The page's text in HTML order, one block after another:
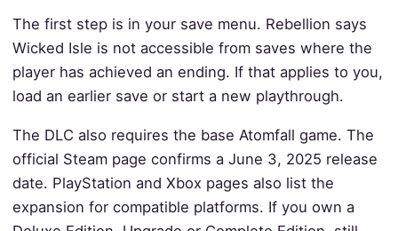
The first step is in your save menu. Rebellion says
Wicked Isle is not accessible from saves where the
player has achieved an ending. If that applies to you,
load an earlier save or start a new playthrough.
The DLC also requires the base Atomfall game. The
official Steam page confirms a June 3, 2025 release
date. PlayStation and Xbox pages also list the
expansion for compatible platforms. If you own a